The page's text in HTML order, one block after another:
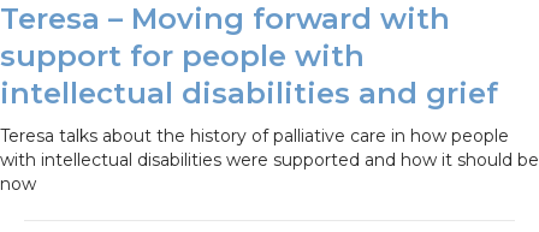
Teresa – Moving forward with
support for people with
intellectual disabilities and grief
Teresa talks about the history of palliative care in how people
with intellectual disabilities were supported and how it should be
now